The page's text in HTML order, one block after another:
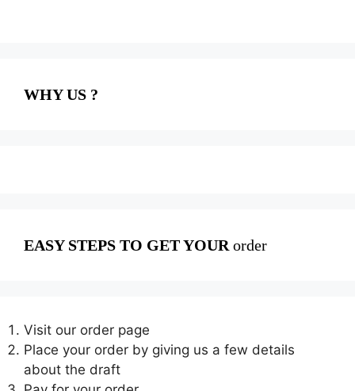
WHY US ?
EASY STEPS TO GET YOUR order
Visit our order page
Place your order by giving us a few details
about the draft